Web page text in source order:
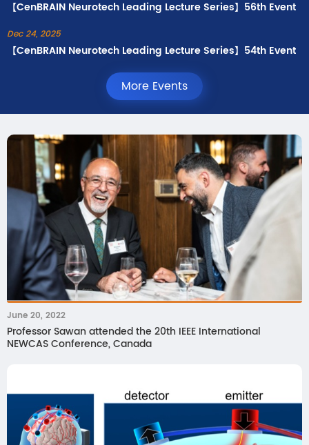
【CenBRAIN Neurotech Leading Lecture Series】56th Event
Dec 24, 2025
【CenBRAIN Neurotech Leading Lecture Series】54th Event
More Events
June 20, 2022
Professor Sawan attended the 20th IEEE International
NEWCAS Conference, Canada